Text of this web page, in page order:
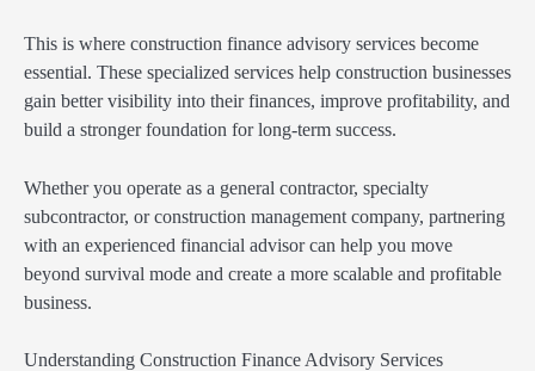
This is where construction finance advisory services become
essential. These specialized services help construction businesses
gain better visibility into their finances, improve profitability, and
build a stronger foundation for long-term success.
Whether you operate as a general contractor, specialty
subcontractor, or construction management company, partnering
with an experienced financial advisor can help you move
beyond survival mode and create a more scalable and profitable
business.
Understanding Construction Finance Advisory Services